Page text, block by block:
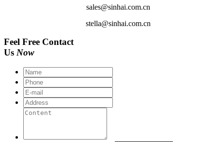
sales@sinhai.com.cn
stella@sinhai.com.cn
Feel Free Contact
Us Now